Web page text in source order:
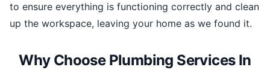
to ensure everything is functioning correctly and clean
up the workspace, leaving your home as we found it.
Why Choose Plumbing Services In